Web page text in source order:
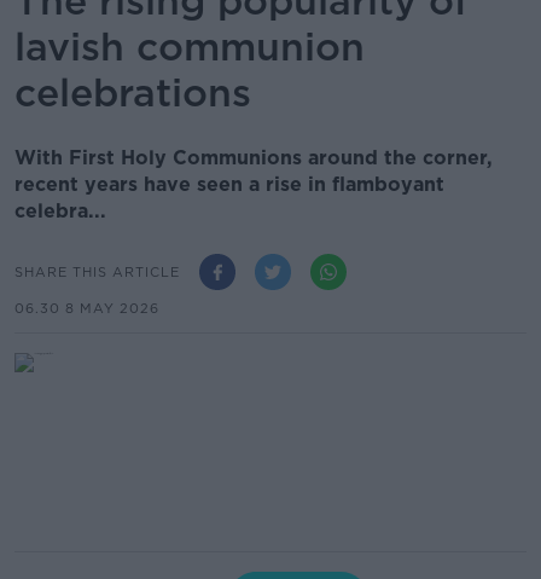
lavish communion
celebrations
With First Holy Communions around the corner,
recent years have seen a rise in flamboyant
celebra...
SHARE THIS ARTICLE
06.30 8 MAY 2026